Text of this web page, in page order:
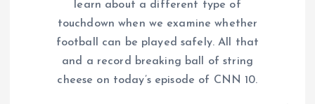
learn about a different type of
touchdown when we examine whether
football can be played safely. All that
and a record breaking ball of string
cheese on today’s episode of CNN 10.